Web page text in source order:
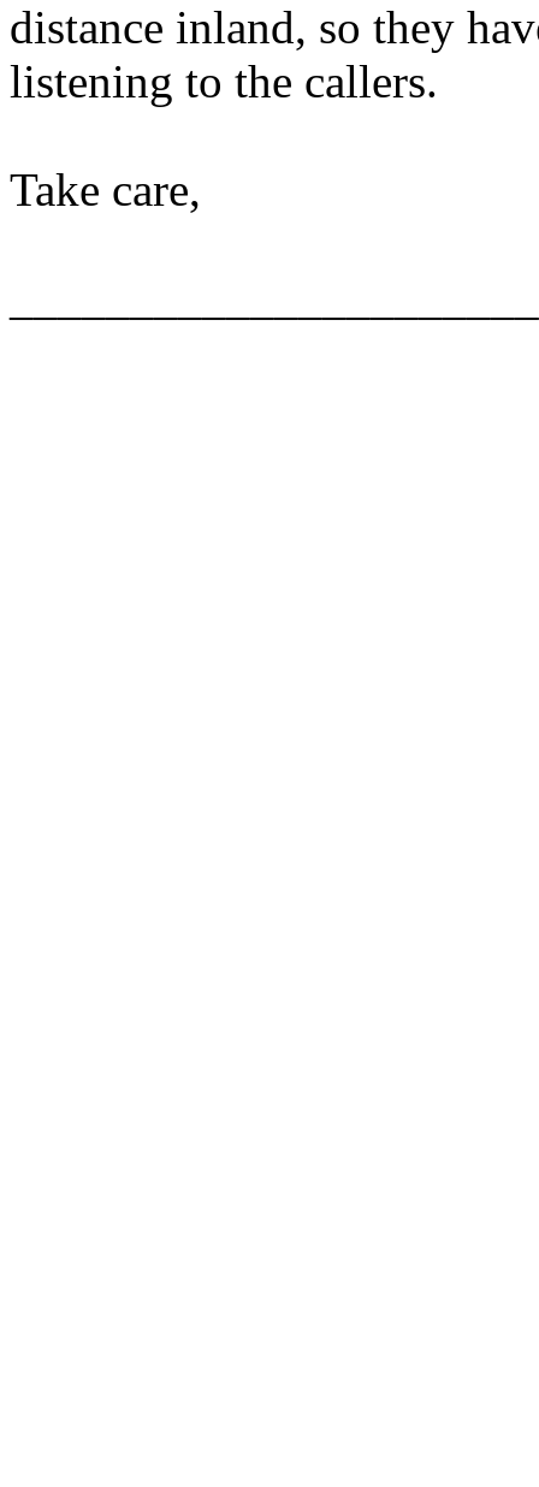
distance inland, so they
listening to the callers.
Take care,